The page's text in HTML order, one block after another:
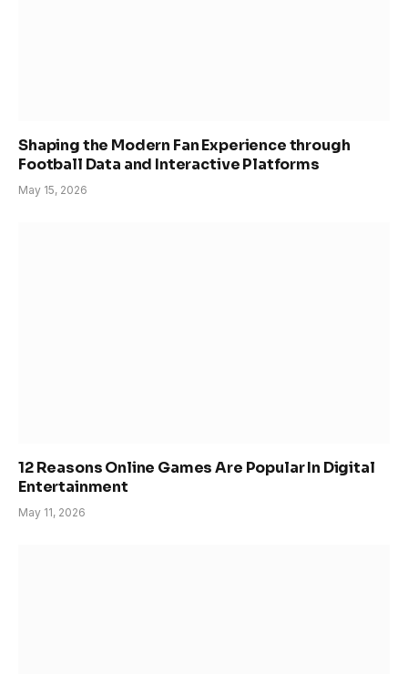
Shaping the Modern Fan Experience through
Football Data and Interactive Platforms
May 15, 2026
12 Reasons Online Games Are Popular In Digital
Entertainment
May 11, 2026